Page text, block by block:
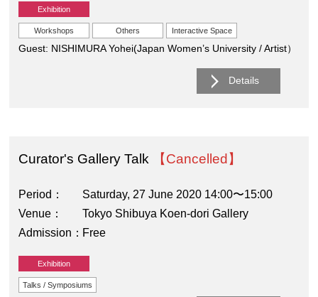
Exhibition
Workshops Others Interactive Space
Guest: NISHIMURA Yohei(Japan Women’s University / Artist）
Details
Curator's Gallery Talk 【Cancelled】
Period
Saturday, 27 June 2020 14:00〜15:00
Venue
Tokyo Shibuya Koen-dori Gallery
Admission
Free
Exhibition
Talks / Symposiums